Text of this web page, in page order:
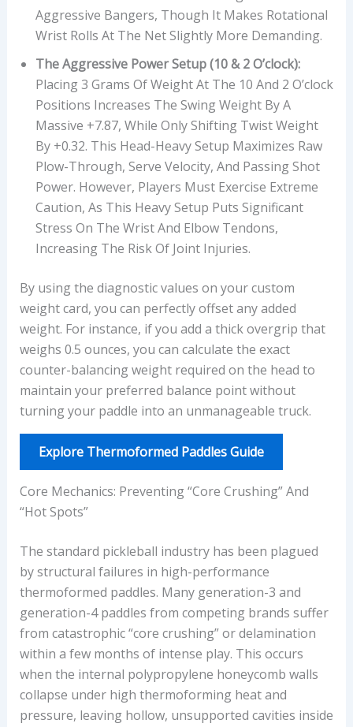
Aggressive Bangers, Though It Makes Rotational
Wrist Rolls At The Net Slightly More Demanding.
The Aggressive Power Setup (10 & 2 O’clock):
Placing 3 Grams Of Weight At The 10 And 2 O’clock
Positions Increases The Swing Weight By A
Massive +7.87, While Only Shifting Twist Weight
By +0.32. This Head-Heavy Setup Maximizes Raw
Plow-Through, Serve Velocity, And Passing Shot
Power. However, Players Must Exercise Extreme
Caution, As This Heavy Setup Puts Significant
Stress On The Wrist And Elbow Tendons,
Increasing The Risk Of Joint Injuries.
By using the diagnostic values on your custom
weight card, you can perfectly offset any added
weight. For instance, if you add a thick overgrip that
weighs 0.5 ounces, you can calculate the exact
counter-balancing weight required on the head to
maintain your preferred balance point without
turning your paddle into an unmanageable truck.
Explore Thermoformed Paddles Guide
Core Mechanics: Preventing “Core Crushing” And
“Hot Spots”
The standard pickleball industry has been plagued
by structural failures in high-performance
thermoformed paddles. Many generation-3 and
generation-4 paddles from competing brands suffer
from catastrophic “core crushing” or delamination
within a few months of intense play. This occurs
when the internal polypropylene honeycomb walls
collapse under high thermoforming heat and
pressure, leaving hollow, unsupported cavities inside